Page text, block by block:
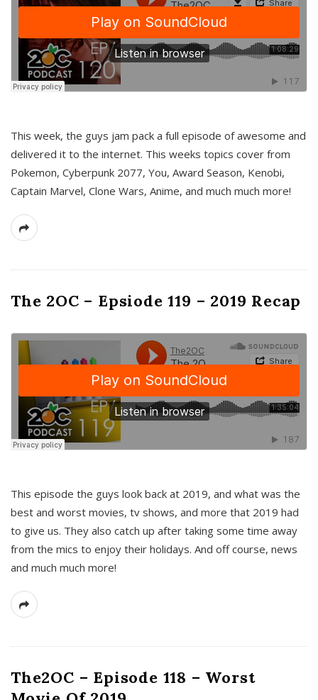
This week, the guys jam pack a full episode of awesome and
delivered it to the internet. This weeks topics cover from
Pokemon, Cyberpunk 2077, You, Award Season, Kenobi,
Captain Marvel, Clone Wars, Anime, and much much more!
The 2OC – Epsiode 119 – 2019 Recap
This episode the guys look back at 2019, and what was the
best and worst movies, tv shows, and more that 2019 had
to give us. They also catch up after taking some time away
from the mics to enjoy their holidays. And off course, news
and much much more!
The2OC – Episode 118 – Worst